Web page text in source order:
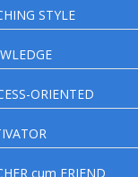
STYLE
ORIENTED
cum FRIEND